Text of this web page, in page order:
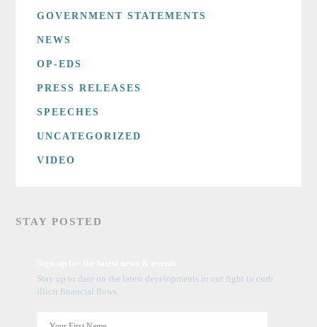
GOVERNMENT STATEMENTS
NEWS
OP-EDS
PRESS RELEASES
SPEECHES
UNCATEGORIZED
VIDEO
STAY POSTED
Stay up to date on the latest developments in our fight to curb
illicit financial flows.